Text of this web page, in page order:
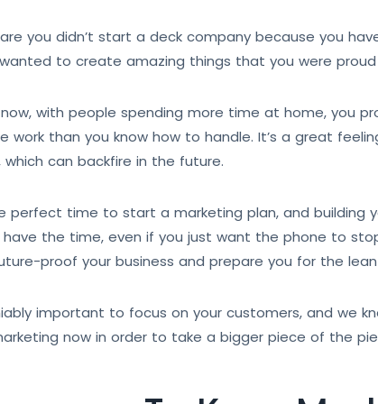
you didn’t start a deck company because you
to create amazing things that you were
with people spending more time at home, you
work than you know how to handle. It’s a great
which can backfire in the future.
perfect time to start a marketing plan, and building
have the time, even if you just want the phone to
proof your business and prepare you for the
important to focus on your customers, and we
now in order to take a bigger piece of the pie.